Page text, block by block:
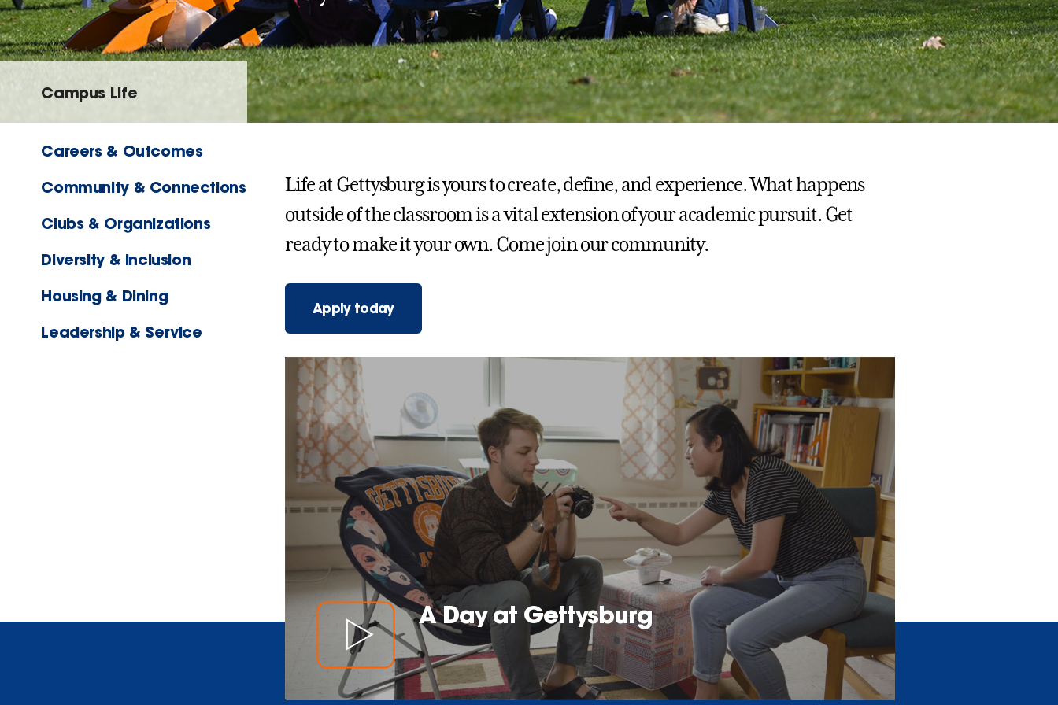
Campus Life
Careers & Outcomes
Community & Connections
Clubs & Organizations
Diversity & Inclusion
Housing & Dining
Leadership & Service
Life at Gettysburg is yours to create, define, and experience. What happens
outside of the classroom is a vital extension of your academic pursuit. Get
ready to make it your own. Come join our community.
Apply today
A Day at Gettysburg